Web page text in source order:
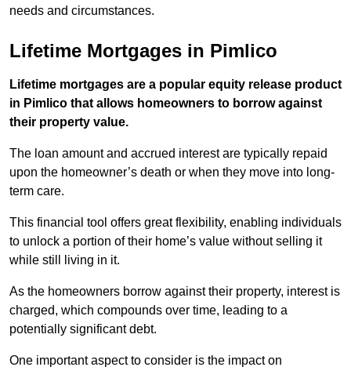
needs and circumstances.
Lifetime Mortgages in Pimlico
Lifetime mortgages are a popular equity release product
in Pimlico that allows homeowners to borrow against
their property value.
The loan amount and accrued interest are typically repaid
upon the homeowner’s death or when they move into long-
term care.
This financial tool offers great flexibility, enabling individuals
to unlock a portion of their home’s value without selling it
while still living in it.
As the homeowners borrow against their property, interest is
charged, which compounds over time, leading to a
potentially significant debt.
One important aspect to consider is the impact on